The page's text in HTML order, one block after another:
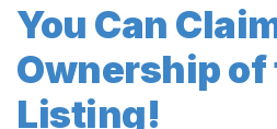
You Can
Ownership of
Listing!